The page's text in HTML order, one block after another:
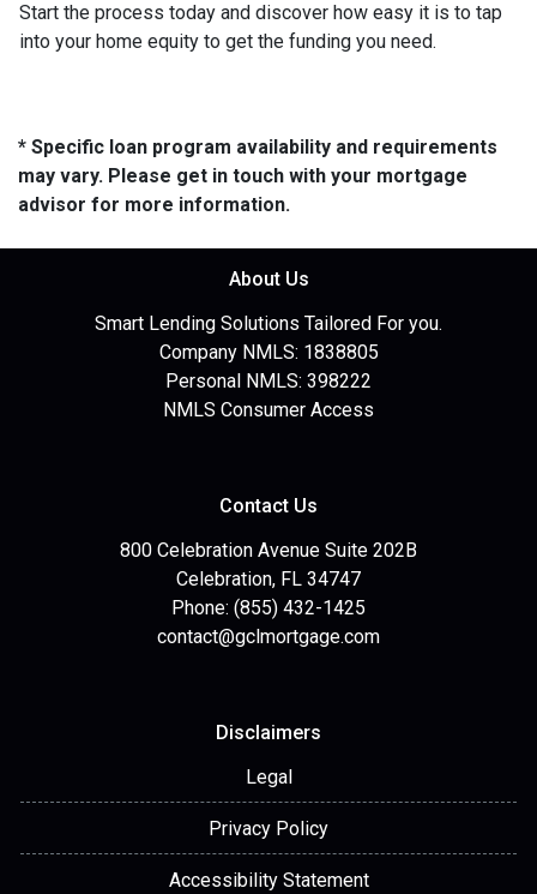
Start the process today and discover how easy it is to tap
into your home equity to get the funding you need.
* Specific loan program availability and requirements
may vary. Please get in touch with your mortgage
advisor for more information.
About Us
Smart Lending Solutions Tailored For you.
Company NMLS: 1838805
Personal NMLS: 398222
NMLS Consumer Access
Contact Us
800 Celebration Avenue Suite 202B
Celebration, FL 34747
Phone: (855) 432-1425
contact@gclmortgage.com
Disclaimers
Legal
Privacy Policy
Accessibility Statement